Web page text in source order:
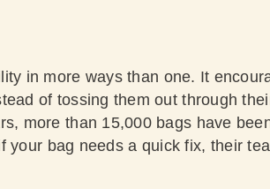
in more ways than one. It
of tossing them out through
more than 15,000 bags have
your bag needs a quick fix, their